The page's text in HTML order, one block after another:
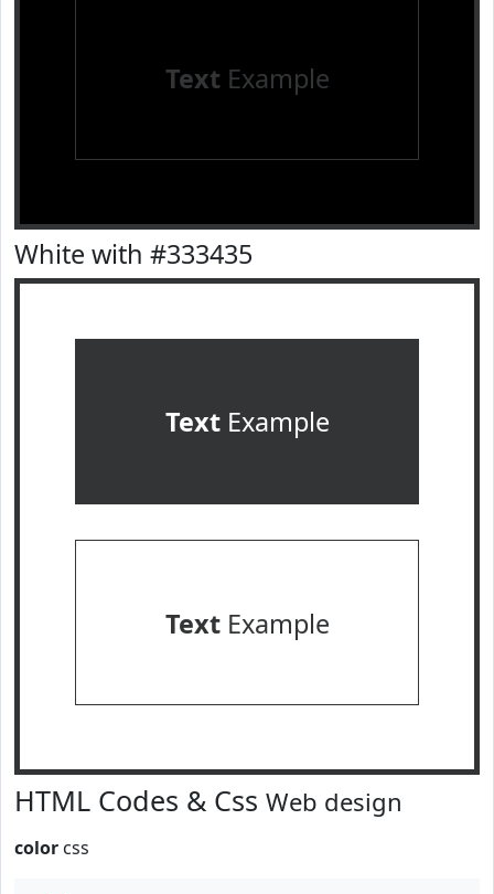
Text Example
White with #333435
TextExample
TextExample
HTML Codes & Css Web design
color css